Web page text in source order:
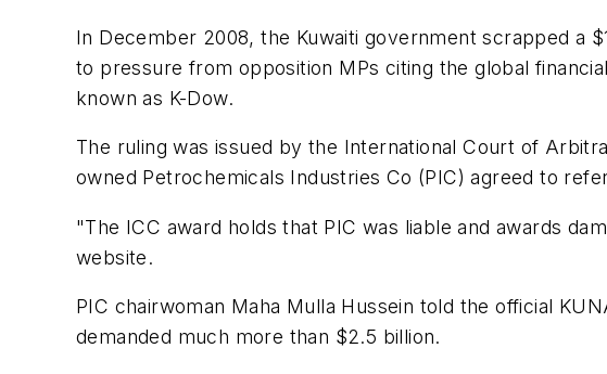
In December 2008, the Kuwaiti government scrapped a
to pressure from opposition MPs citing the global
known as K-Dow.
The ruling was issued by the International Court of
owned Petrochemicals Industries Co (PIC) agreed to
"The ICC award holds that PIC was liable and awards
website.
PIC chairwoman Maha Mulla Hussein told the official
demanded much more than $2.5 billion.